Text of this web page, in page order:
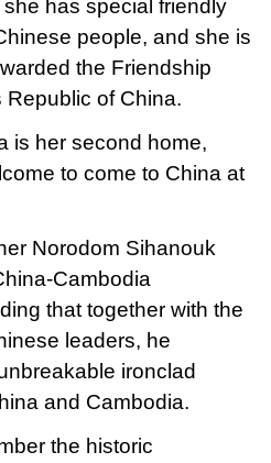
has special friendly
people, and she is
the Friendship
of China.
is her second home,
to come to China at
Norodom Sihanouk
Cambodia
that together with the
leaders, he
ironclad
and Cambodia.
the historic